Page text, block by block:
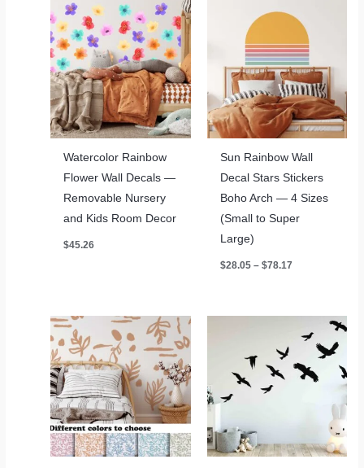
Watercolor Rainbow
Flower Wall Decals —
Removable Nursery
and Kids Room Decor
$45.26
Sun Rainbow Wall
Decal Stars Stickers
Boho Arch — 4 Sizes
(Small to Super
Large)
$28.05 – $78.17Price